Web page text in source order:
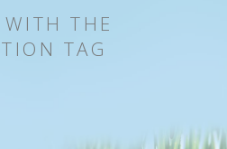
THE
TAG